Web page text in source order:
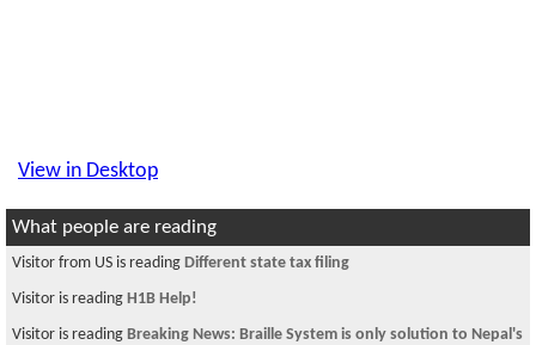
View in Desktop
What people are reading
Visitor from US is reading Different state tax filing
Visitor is reading H1B Help!
Visitor is reading Breaking News: Braille System is only solution to Nepal's